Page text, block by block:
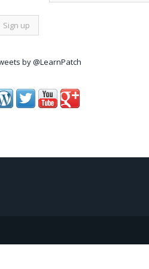
by @LearnPatch